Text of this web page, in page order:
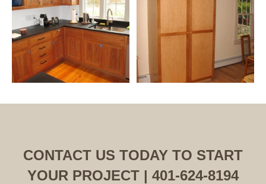
CONTACT US TODAY TO START
YOUR PROJECT | 401-624-8194